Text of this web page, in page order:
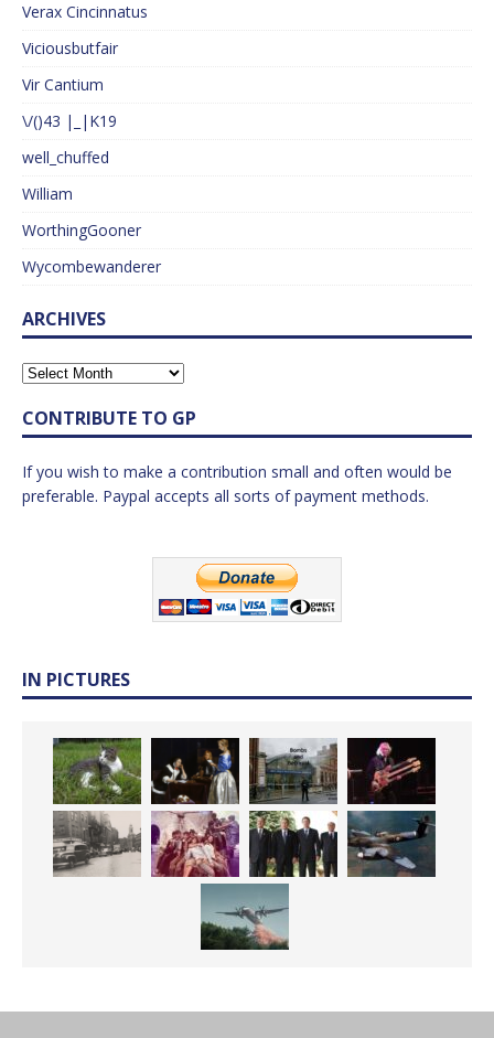
Verax Cincinnatus
Viciousbutfair
Vir Cantium
\/()43 |_|K19
well_chuffed
William
WorthingGooner
Wycombewanderer
ARCHIVES
CONTRIBUTE TO GP
If you wish to make a contribution small and often would be
preferable. Paypal accepts all sorts of payment methods.
IN PICTURES